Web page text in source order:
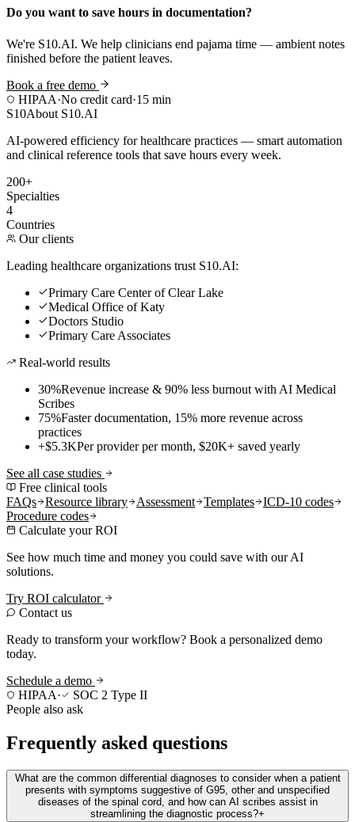
Do you want to save hours in documentation?
We're S10.AI. We help clinicians end pajama time — ambient notes
finished before the patient leaves.
Book a free demo
HIPAA·No credit card·15 min
S10About S10.AI
AI-powered efficiency for healthcare practices — smart automation
and clinical reference tools that save hours every week.
200+
Specialties
4
Countries
Our clients
Leading healthcare organizations trust S10.AI:
Primary Care Center of Clear Lake
Medical Office of Katy
Doctors Studio
Primary Care Associates
Real-world results
30%Revenue increase & 90% less burnout with AI Medical
Scribes
75%Faster documentation, 15% more revenue across
practices
+$5.3KPer provider per month, $20K+ saved yearly
See all case studies
Free clinical tools
FAQs
Resource library Assessment Templates
ICD-10 codes
Procedure codes
Calculate your ROI
See how much time and money you could save with our AI
solutions.
Try ROI calculator
Contact us
Ready to transform your workflow? Book a personalized demo
today.
Schedule a demo
HIPAA·
SOC 2 Type II
People also ask
Frequently asked questions
What are the common differential diagnoses to consider when a patient
presents with symptoms suggestive of G95, other and unspecified
diseases of the spinal cord, and how can AI scribes assist in
streamlining the diagnostic process?+